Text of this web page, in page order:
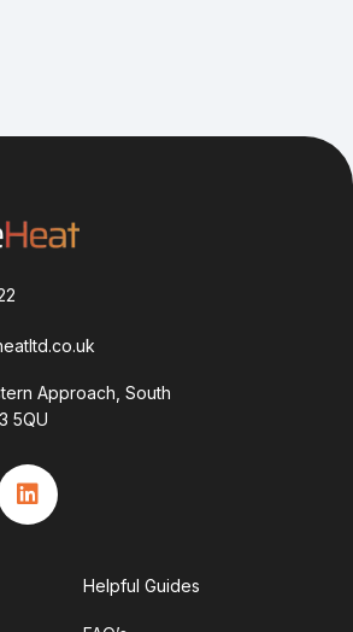
Approach, South
5QU
Helpful Guides